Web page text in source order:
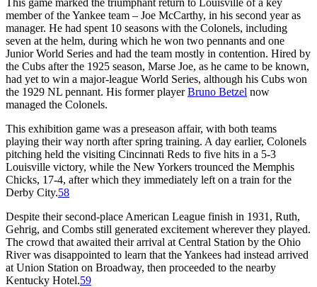
member of the Yankee team – Joe McCarthy, in his second year as
manager. He had spent 10 seasons with the Colonels, including
seven at the helm, during which he won two pennants and one
Junior World Series and had the team mostly in contention. Hired by
the Cubs after the 1925 season, Marse Joe, as he came to be known,
had yet to win a major-league World Series, although his Cubs won
the 1929 NL pennant. His former playerBruno Betzel now
managed the Colonels.
This exhibition game was a preseason affair, with both teams
playing their way north after spring training. A day earlier, Colonels
pitching held the visiting Cincinnati Reds to five hits in a 5-3
Louisville victory, while the New Yorkers trounced the Memphis
Chicks, 17-4, after which they immediately left on a train for the
Derby City.58
Despite their second-place American League finish in 1931, Ruth,
Gehrig, and Combs still generated excitement wherever they played.
The crowd that awaited their arrival at Central Station by the Ohio
River was disappointed to learn that the Yankees had instead arrived
at Union Station on Broadway, then proceeded to the nearby
Kentucky Hotel.59